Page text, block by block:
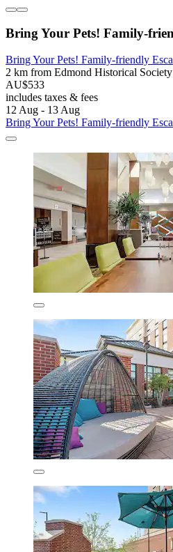
Bring Your Pets! Family-
Bring Your Pets! Family-friendly
2 km from Edmond Historical
AU$533
includes taxes & fees
12 Aug - 13 Aug
Bring Your Pets! Family-friendly